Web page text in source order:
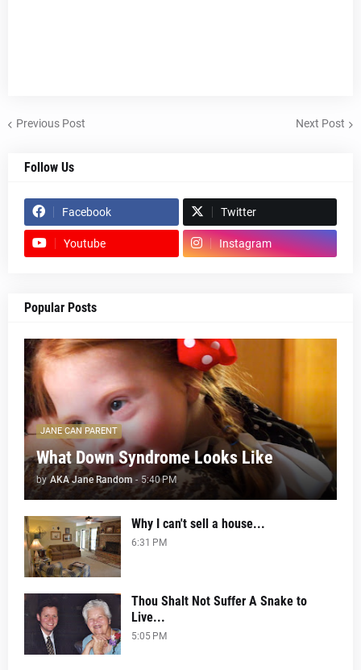
Previous Post Next Post
Follow Us
Facebook Twitter
Youtube Instagram
Popular Posts
JANE CAN PARENT
What Down Syndrome Looks Like
by AKA Jane Random - 5:40 PM
Why I can't sell a house...
6:31 PM
Thou Shalt Not Suffer A Snake to
Live...
5:05 PM